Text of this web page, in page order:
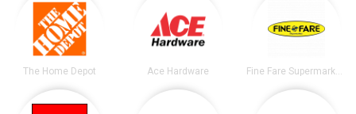
The Home Depot Ace Hardware Fine Fare Supermarkets